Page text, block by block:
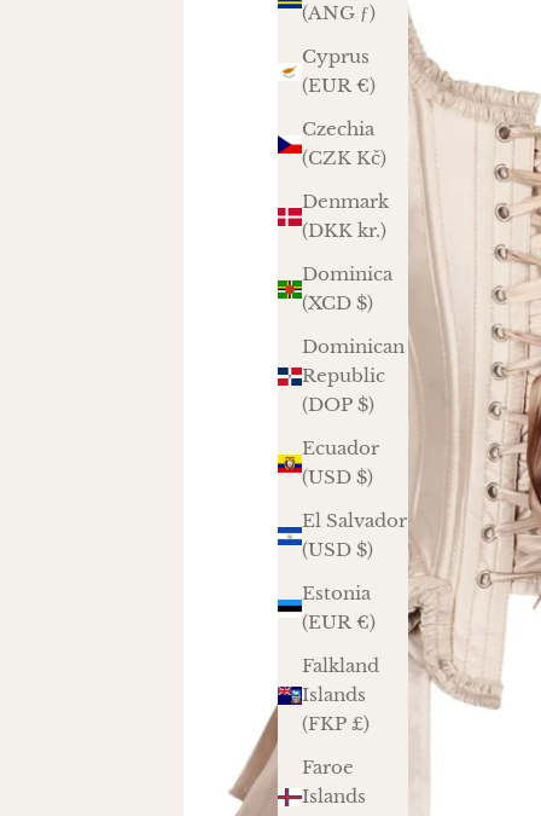
(ANG ƒ)
Cyprus
(EUR €)
Czechia
(CZK Kč)
Denmark
(DKK kr.)
Dominica
(XCD $)
Dominican
Republic
(DOP $)
Ecuador
(USD $)
El Salvador
(USD $)
Estonia
(EUR €)
Falkland
Islands
(FKP £)
Faroe
Islands